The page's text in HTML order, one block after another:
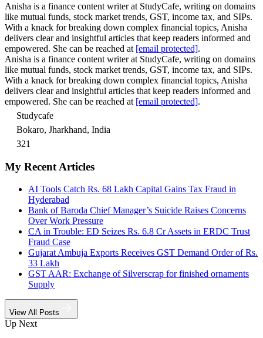
Anisha is a finance content writer at StudyCafe, writing on domains
like mutual funds, stock market trends, GST, income tax, and SIPs.
With a knack for breaking down complex financial topics, Anisha
delivers clear and insightful articles that keep readers informed and
empowered. She can be reached at [email protected].
Anisha is a finance content writer at StudyCafe, writing on domains
like mutual funds, stock market trends, GST, income tax, and SIPs.
With a knack for breaking down complex financial topics, Anisha
delivers clear and insightful articles that keep readers informed and
empowered. She can be reached at [email protected].
Studycafe
Bokaro, Jharkhand, India
321
My Recent Articles
AI Tools Catch Rs. 68 Lakh Capital Gains Tax Fraud in
Hyderabad
Bank of Baroda Chief Manager’s Suicide Raises Concerns
Over Work Pressure
CA in Trouble: ED Seizes Rs. 6.8 Cr Assets in ERDC Trust
Fraud Case
Gujarat Ambuja Exports Receives GST Demand Order of Rs.
33 Lakh
GST AAR: Exchange of Silverscrap for finished ornaments
Supply
View All Posts
Up Next